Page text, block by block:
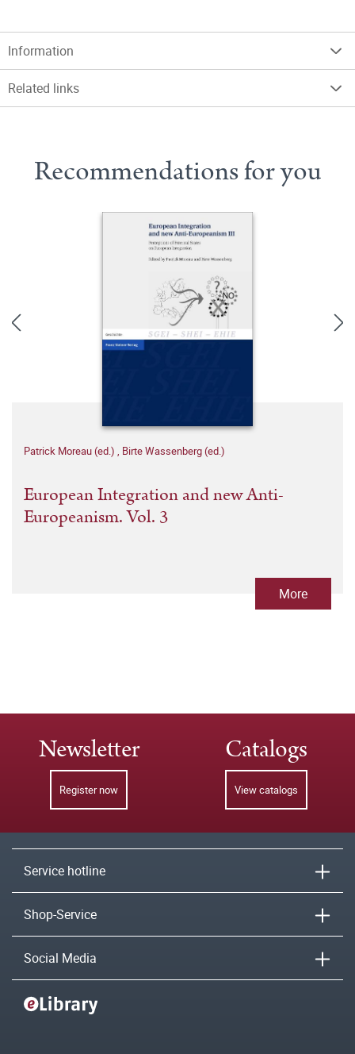
Information
Related links
Recommendations for you
Patrick Moreau (ed.) , Birte Wassenberg (ed.)
European Integration and new Anti-
Europeanism. Vol. 3
More
Newsletter
Register now
Catalogs
View catalogs
Service hotline
Shop-Service
Social Media